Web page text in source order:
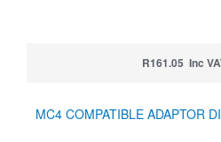
R161.05 Inc
MC4 COMPATIBLE ADAPTOR